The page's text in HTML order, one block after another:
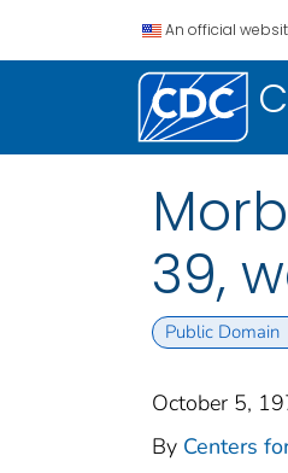
An official
39,
Public Domain
October 5,
By Centers